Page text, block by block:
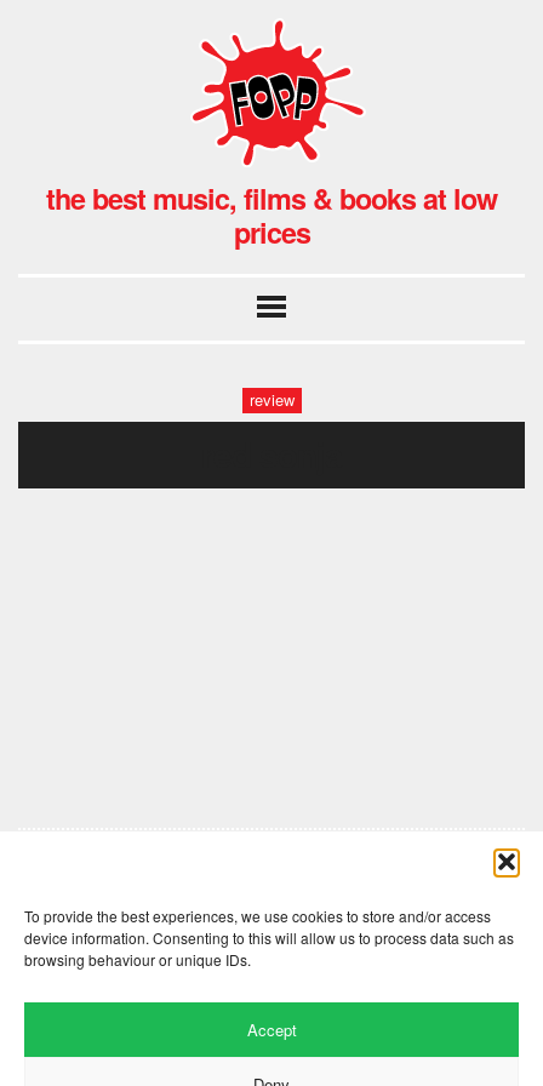
To provide the best experiences, we use cookies to store and/or access
device information. Consenting to this will allow us to process data such as
browsing behaviour or unique IDs.
Accept
the best music, films & books at low
prices
review